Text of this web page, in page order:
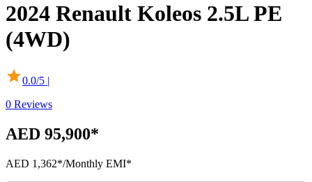
2024 Renault Koleos 2.5L PE
(4WD)
0.0/5 |
0 Reviews
AED 95,900*
AED 1,362*/Monthly EMI*